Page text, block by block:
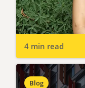
4 min read
Blog